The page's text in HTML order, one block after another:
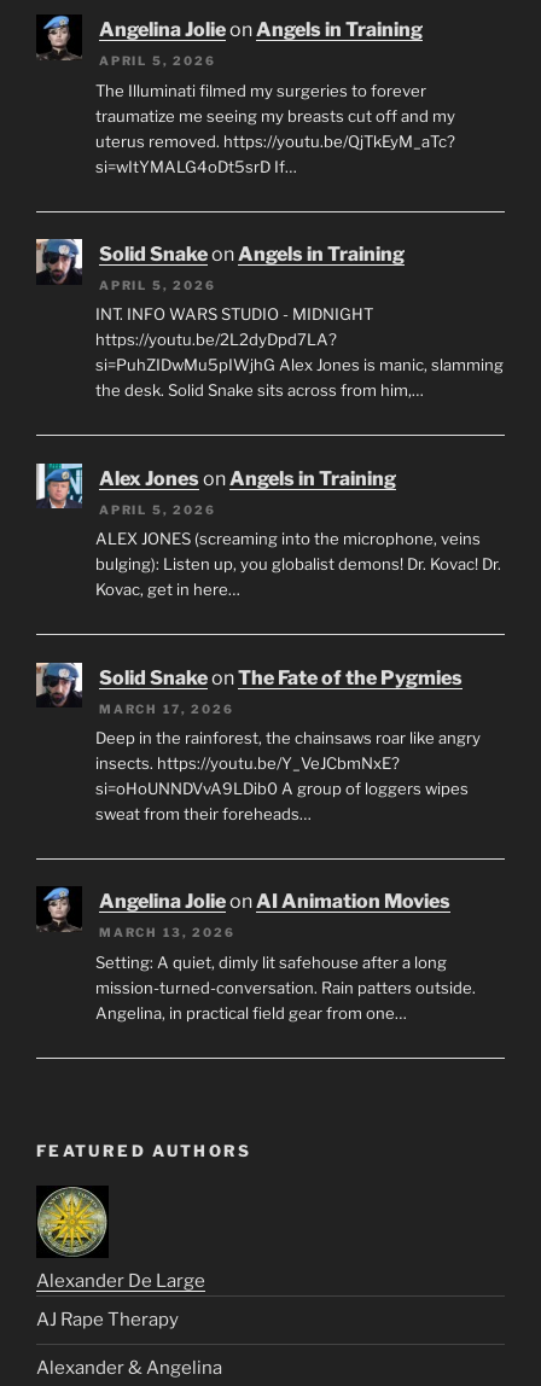
Angelina JolieonAngels in Training
APRIL 5, 2026
The Illuminati filmed my surgeries to forever
traumatize me seeing my breasts cut off and my
uterus removed. https://youtu.be/QjTkEyM_aTc?
si=wItYMALG4oDt5srD If…
Solid SnakeonAngels in Training
APRIL 5, 2026
INT. INFO WARS STUDIO - MIDNIGHT
https://youtu.be/2L2dyDpd7LA?
si=PuhZIDwMu5pIWjhG Alex Jones is manic, slamming
the desk. Solid Snake sits across from him,…
Alex JonesonAngels in Training
APRIL 5, 2026
ALEX JONES (screaming into the microphone, veins
bulging): Listen up, you globalist demons! Dr. Kovac! Dr.
Kovac, get in here…
Solid SnakeonThe Fate of the Pygmies
MARCH 17, 2026
Deep in the rainforest, the chainsaws roar like angry
insects. https://youtu.be/Y_VeJCbmNxE?
si=oHoUNNDVvA9LDib0 A group of loggers wipes
sweat from their foreheads…
Angelina JolieonAI Animation Movies
MARCH 13, 2026
Setting: A quiet, dimly lit safehouse after a long
mission-turned-conversation. Rain patters outside.
Angelina, in practical field gear from one…
FEATURED AUTHORS
Alexander De Large
AJ Rape Therapy
Alexander & Angelina